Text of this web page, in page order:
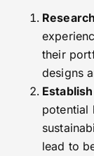
their
designs
potential
lead to